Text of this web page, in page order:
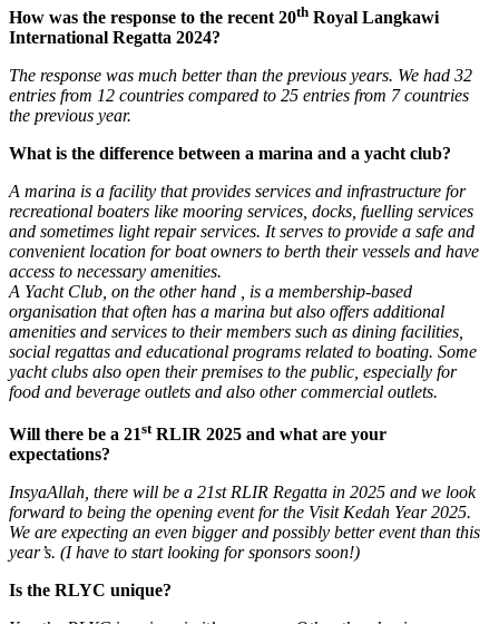
How was the response to the recent 20th Royal Langkawi
International Regatta 2024?
The response was much better than the previous years. We had 32
entries from 12 countries compared to 25 entries from 7 countries
the previous year.
What is the difference between a marina and a yacht club?
A marina is a facility that provides services and infrastructure for
recreational boaters like mooring services, docks, fuelling services
and sometimes light repair services. It serves to provide a safe and
convenient location for boat owners to berth their vessels and have
access to necessary amenities.
A Yacht Club, on the other hand , is a membership-based
organisation that often has a marina but also offers additional
amenities and services to their members such as dining facilities,
social regattas and educational programs related to boating. Some
yacht clubs also open their premises to the public, especially for
food and beverage outlets and also other commercial outlets.
Will there be a 21stRLIR 2025 and what are your
expectations?
InsyaAllah, there will be a 21st RLIR Regatta in 2025 and we look
forward to being the opening event for the Visit Kedah Year 2025.
We are expecting an even bigger and possibly better event than this
year’s. (I have to start looking for sponsors soon!)
Is the RLYC unique?